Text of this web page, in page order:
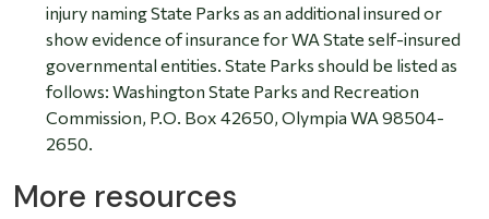
injury naming State Parks as an additional insured or
show evidence of insurance for WA State self-insured
governmental entities. State Parks should be listed as
follows: Washington State Parks and Recreation
Commission, P.O. Box 42650, Olympia WA 98504-
2650.
More resources